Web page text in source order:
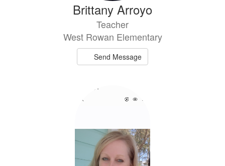
Brittany Arroyo
Teacher
West Rowan Elementary
Send Message